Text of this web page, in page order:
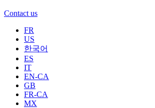
Contact us
FR
US
한국어
ES
IT
EN-CA
GB
FR-CA
MX